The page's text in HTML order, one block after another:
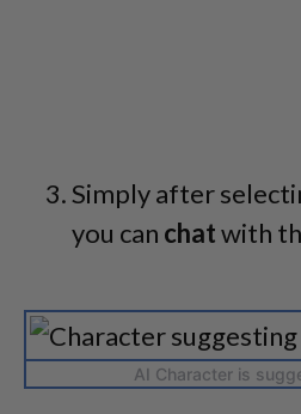
Simply after
you can chatwith
AI Character is